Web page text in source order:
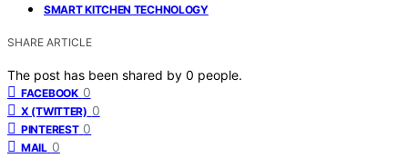
SMART KITCHEN TECHNOLOGY
SHARE ARTICLE
The post has been shared by 0 people.
FACEBOOK 0
X (TWITTER) 0
PINTEREST 0
MAIL 0